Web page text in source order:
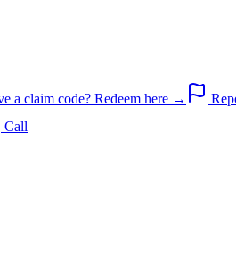
a claim code? Redeem here →
Call